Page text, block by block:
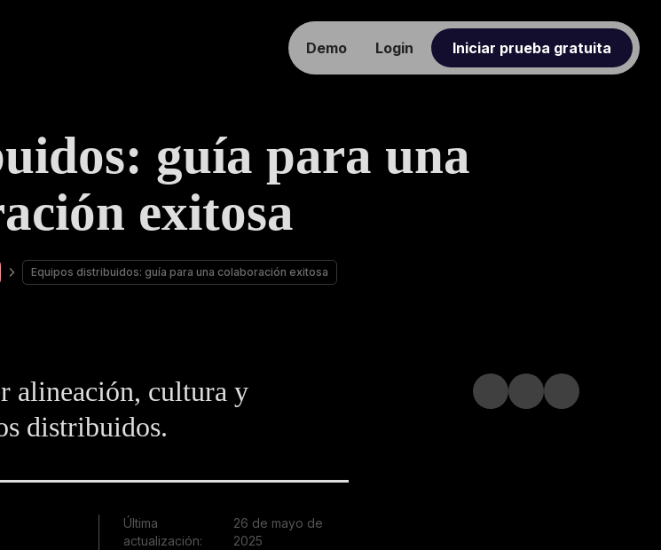
Demo Login Iniciar prueba gratuita
guía para una
exitosa
Equipos distribuidos: guía para una colaboración exitosa
alineación, cultura y
distribuidos.
Última
actualización:
26 de mayo de
2025